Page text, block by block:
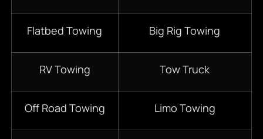
Flatbed Towing Big Rig Towing
RV Towing Tow Truck
Off Road Towing Limo Towing